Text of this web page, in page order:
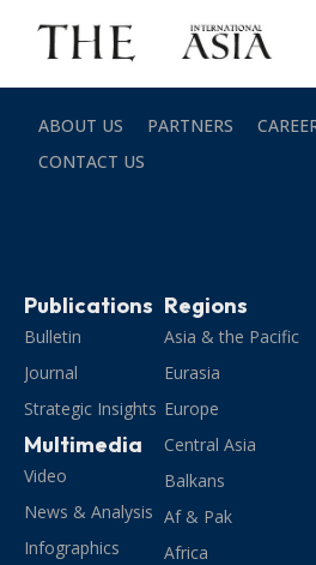
ABOUT US PARTNERS
CONTACT US
Publications
Bulletin
Journal
Strategic Insights
Multimedia
Video
News & Analysis
Infographics
Regions
Asia & the Pacific
Eurasia
Europe
Central Asia
Balkans
Af & Pak
Africa